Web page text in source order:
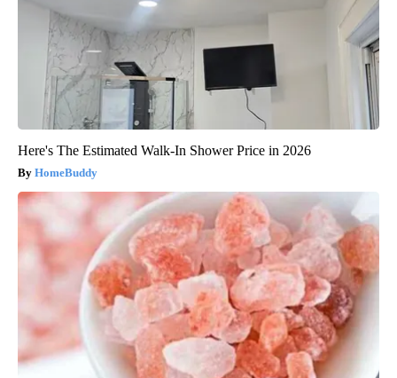
Here's The Estimated Walk-In Shower Price in 2026
HomeBuddy